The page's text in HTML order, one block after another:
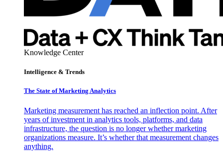
Knowledge Center
Intelligence & Trends
The State of Marketing Analytics
Marketing measurement has reached an inflection point. After
years of investment in analytics tools, platforms, and data
infrastructure, the question is no longer whether marketing
organizations measure. It’s whether that measurement changes
anything.